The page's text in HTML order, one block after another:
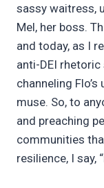
sassy waitress,
Mel, her boss.
and today, as I
anti-DEI rhetoric
channeling
muse. So, to
and preaching
communities
resilience, I say,